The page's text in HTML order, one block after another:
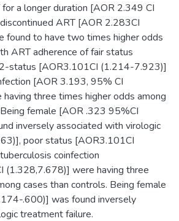
a longer duration [AOR 2.349 CI
ART [AOR 2.283CI
to have two times higher odds
ART adherence of fair status
status [AOR3.101CI (1.214-7.923)]
[AOR 3.193, 95% CI
three times higher odds among
female [AOR .323 95%CI
inversely associated with virologic
poor status [AOR3.101CI
coinfection
(1.328,7.678)] were having three
cases than controls. Being female
.600)] was found inversely
treatment failure.